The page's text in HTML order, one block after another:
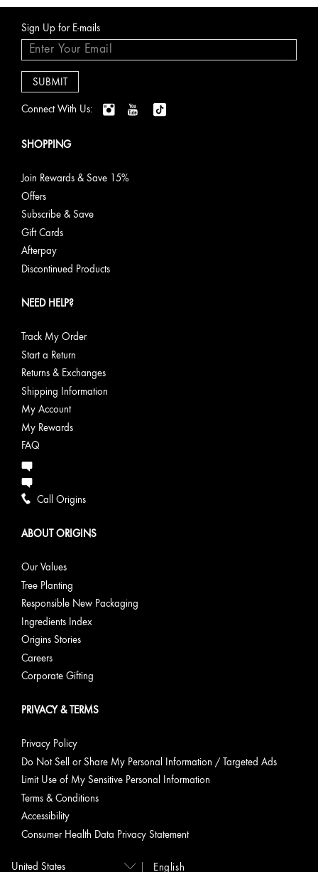
Sign Up for E-mails
Connect With Us:
SHOPPING
Join Rewards & Save 15%
Offers
Subscribe & Save
Gift Cards
Afterpay
Discontinued Products
NEED HELP?
Track My Order
Start a Return
Returns & Exchanges
Shipping Information
My Account
My Rewards
FAQ
Call Origins
ABOUT ORIGINS
Our Values
Tree Planting
Responsible New Packaging
Ingredients Index
Origins Stories
Careers
Corporate Gifting
PRIVACY & TERMS
Privacy Policy
Do Not Sell or Share My Personal Information / Targeted Ads
Limit Use of My Sensitive Personal Information
Terms & Conditions
Accessibility
Consumer Health Data Privacy Statement
English